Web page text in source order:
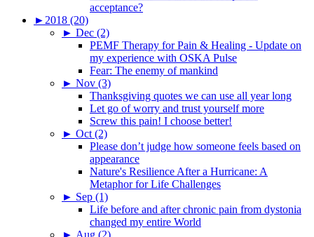
acceptance?
► 2018 (20)
► Dec (2)
PEMF Therapy for Pain & Healing - Update on
my experience with OSKA Pulse
Fear: The enemy of mankind
► Nov (3)
Thanksgiving quotes we can use all year long
Let go of worry and trust yourself more
Screw this pain! I choose better!
► Oct (2)
Please don’t judge how someone feels based on
appearance
Nature's Resilience After a Hurricane: A
Metaphor for Life Challenges
► Sep (1)
Life before and after chronic pain from dystonia
changed my entire World
► Aug (2)